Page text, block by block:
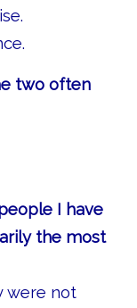
two often
I have
the most
were not